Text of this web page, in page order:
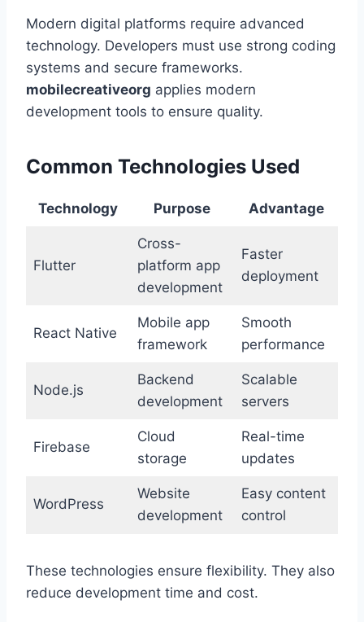
Modern digital platforms require advanced
technology. Developers must use strong coding
systems and secure frameworks.
mobilecreativeorg applies modern
development tools to ensure quality.
Common Technologies Used
Technology Purpose Advantage
Flutter
Cross-
platform app
development
Faster
deployment
React Native
Mobile app
framework
Smooth
performance
Node.js
Backend
development
Scalable
servers
Firebase
Cloud
storage
Real-time
updates
WordPress
Website
development
Easy content
control
These technologies ensure flexibility. They also
reduce development time and cost.